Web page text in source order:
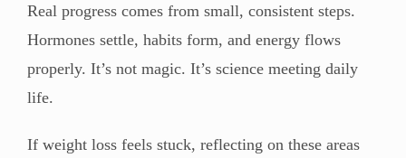
Real progress comes from small, consistent steps.
Hormones settle, habits form, and energy flows
properly. It’s not magic. It’s science meeting daily
life.
If weight loss feels stuck, reflecting on these areas